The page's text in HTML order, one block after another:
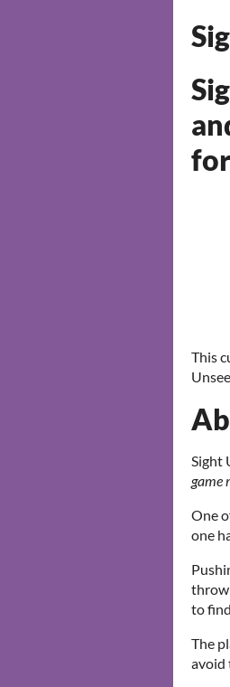
This
Sight
game
One
one
throw
to
The
avoid